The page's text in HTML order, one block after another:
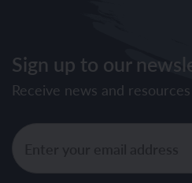
Sign up to our
Receive news and